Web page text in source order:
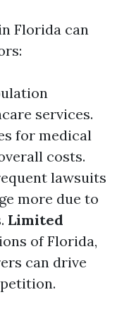
Florida can
services.
for medical
costs.
lawsuits
more due to
Limited
of Florida,
can drive